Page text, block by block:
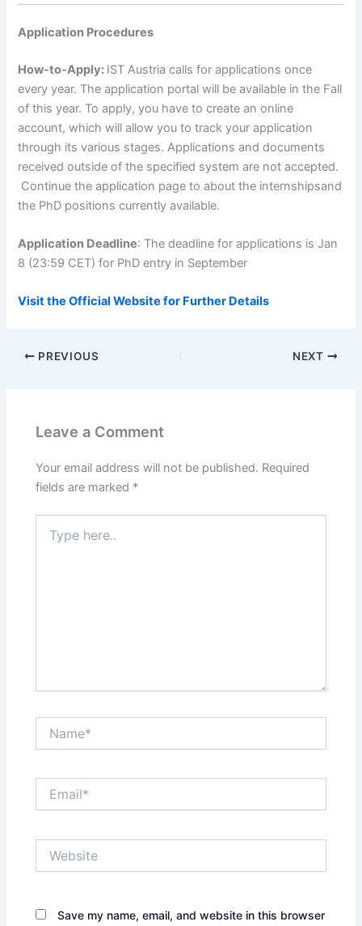
Application Procedures
How-to-Apply: IST Austria calls for applications once
every year. The application portal will be available in the Fall
of this year. To apply, you have to create an online
account, which will allow you to track your application
through its various stages. Applications and documents
received outside of the specified system are not accepted.
Continue the application page to about the internshipsand
the PhD positions currently available.
Application Deadline: The deadline for applications is Jan
8 (23:59 CET) for PhD entry in September
Visit the Official Website for Further Details
PREVIOUS NEXT
Leave a Comment
Your email address will not be published. Required
fields are marked *
here..
Save my name, email, and website in this browser